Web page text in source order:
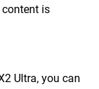
content is
Ultra, you can